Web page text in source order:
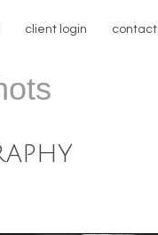
client login contact